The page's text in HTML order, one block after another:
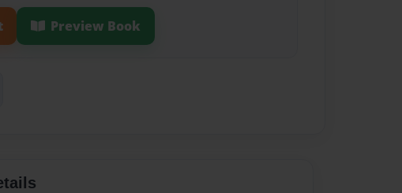
Preview Book